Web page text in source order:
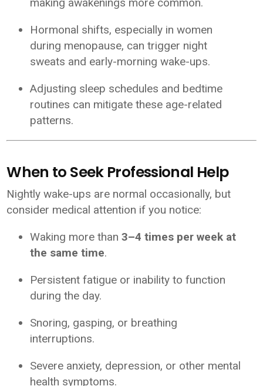
Hormonal shifts, especially in women
during menopause, can trigger night
sweats and early-morning wake-ups.
Adjusting sleep schedules and bedtime
routines can mitigate these age-related
patterns.
When to Seek Professional Help
Nightly wake-ups are normal occasionally, but
consider medical attention if you notice:
Waking more than3–4 times per week at
the same time.
Persistent fatigue or inability to function
during the day.
Snoring, gasping, or breathing
interruptions.
Severe anxiety, depression, or other mental
health symptoms.